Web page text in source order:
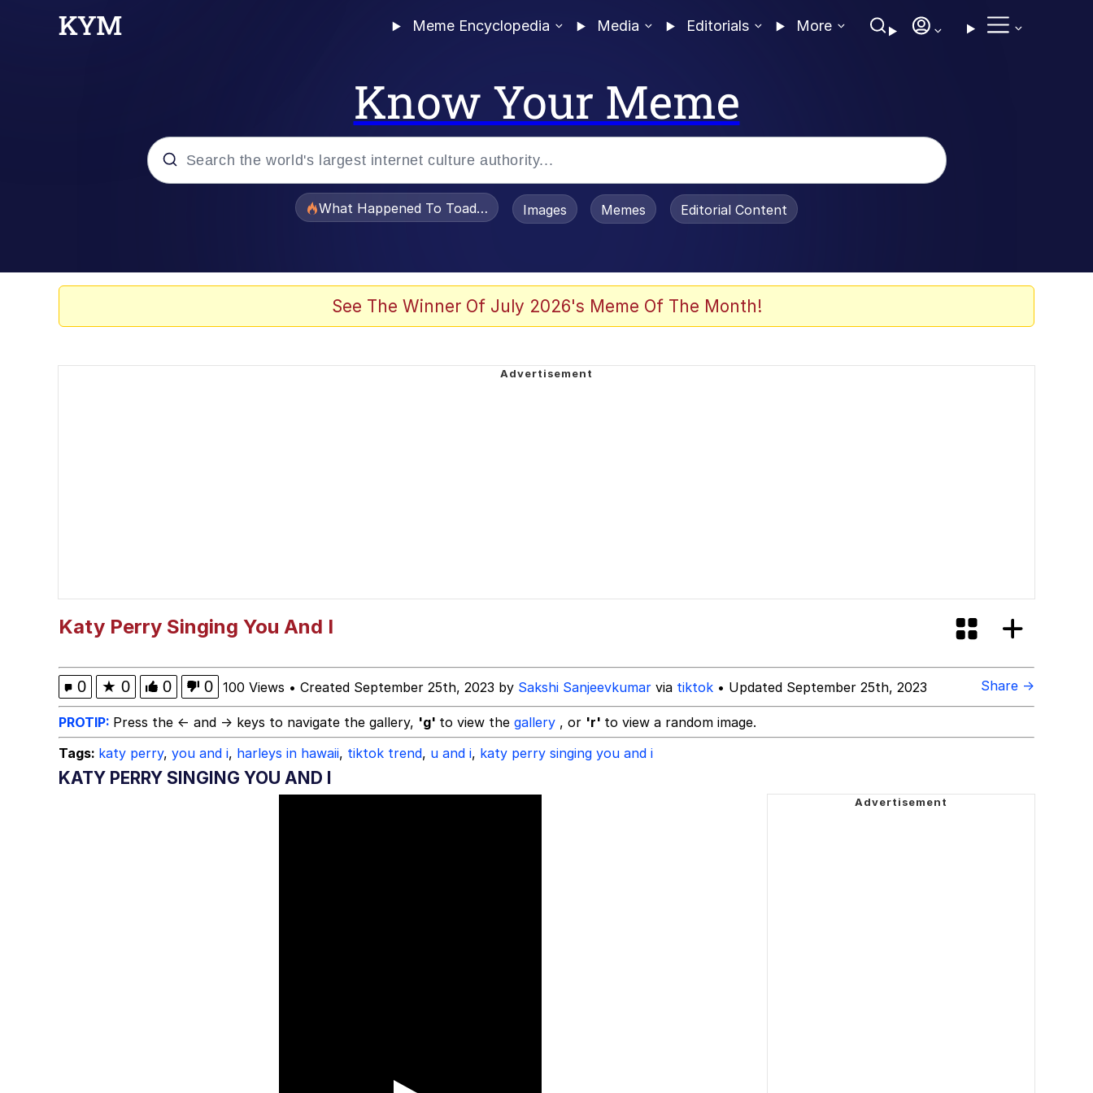
Meme Encyclopedia Media Editorials More
Know Your Meme
What Happened To Toadsworth / Toadsworth Is Dead
Images Memes Editorial Content
See The Winner Of July 2026's Meme Of The Month!
Katy Perry Singing You And I
0 ★ 0 0 0 100 Views • Created September 25th, 2023 by Sakshi Sanjeevkumar via tiktok • Updated September 25th, 2023 Share →
PROTIP: Press the ← and → keys to navigate the gallery, 'g' to view the gallery , or 'r' to view a random image.
Tags: katy perry, you and i, harleys in hawaii, tiktok trend, u and i, katy perry singing you and i
KATY PERRY SINGING YOU AND I